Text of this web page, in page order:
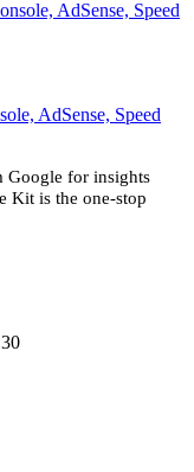
AdSense, Speed
Google for insights
Kit is the one-stop